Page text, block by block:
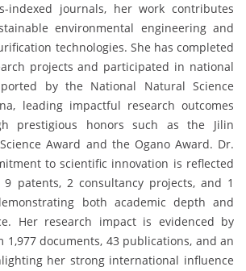
indexed journals, her work contributes
environmental engineering and
technologies. She has completed
projects and participated in national
by the National Natural Science
leading impactful research outcomes
prestigious honors such as the Jilin
Award and the Ogano Award. Dr.
to scientific innovation is reflected
patents, 2 consultancy projects, and 1
both academic depth and
Her research impact is evidenced by
1,977 documents, 43 publications, and an
her strong international influence